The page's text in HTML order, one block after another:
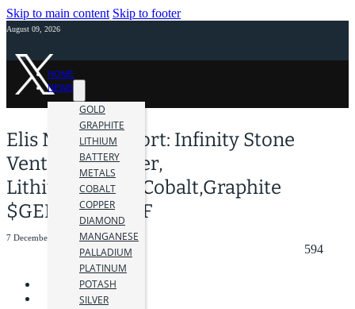
Skip to main content Skip to footer
August 09, 2026
HOME
NEWS
GOLD
GRAPHITE
LITHIUM
BATTERY
METALS
COBALT
COPPER
DIAMOND
MANGANESE
PALLADIUM
PLATINUM
POTASH
SILVER
Elis Martin Report: Infinity Stone
Ventures-Copper,
Lithium,Nickel,Cobalt,Graphite
$GEMS $GEMSF
7 December 2022
594